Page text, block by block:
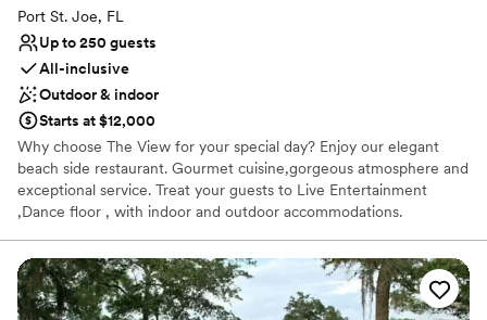
Port St. Joe, FL
Up to 250 guests
All-inclusive
Outdoor & indoor
Starts at $12,000
Why choose The View for your special day? Enjoy our elegant
beach side restaurant. Gourmet cuisine,gorgeous atmosphere and
exceptional service. Treat your guests to Live Entertainment
,Dance floor , with indoor and outdoor accommodations.
Why you'll love this venue
Provides setup and cleanup
Offers convenient lodging options